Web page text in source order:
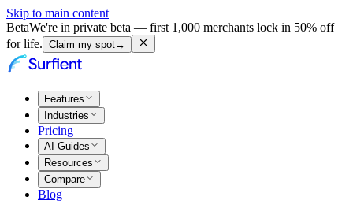
Skip to main content
BetaWe're in private beta — first 1,000 merchants lock in 50% off
for life. Claim my spot→
Features
Industries
Pricing
AI Guides
Resources
Compare
Blog